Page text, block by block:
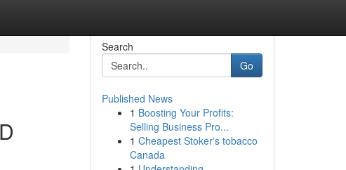
Search
Go
Published News
1 Boosting Your Profits:
Selling Business Pro...
1 Cheapest Stoker's tobacco
Canada